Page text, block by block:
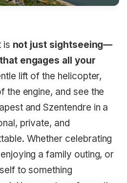
is not just sightseeing—
engages all your
lift of the helicopter,
the engine, and see the
and Szentendre in a
private, and
Whether celebrating
a family outing, or
to something